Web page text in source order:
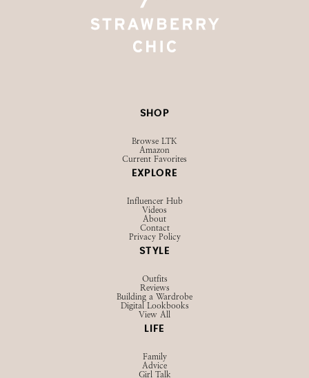
SHOP
Browse LTK
Amazon
Current Favorites
EXPLORE
Influencer Hub
Videos
About
Contact
Privacy Policy
STYLE
Outfits
Reviews
Building a Wardrobe
Digital Lookbooks
View All
LIFE
Family
Advice
Girl Talk